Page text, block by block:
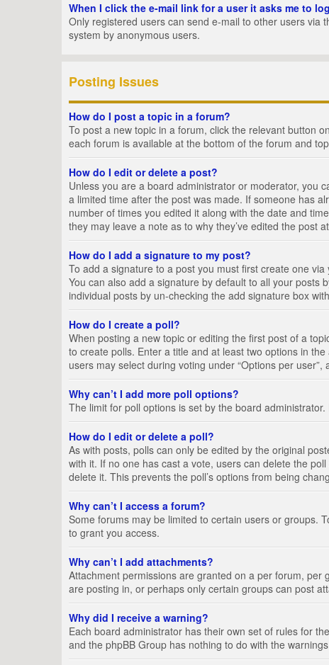
When I click the e-mail link for a user it asks me to
Only registered users can send e-mail to other users via
system by anonymous users.
Posting Issues
How do I post a topic in a forum?
To post a new topic in a forum, click the relevant button
each forum is available at the bottom of the forum and
How do I edit or delete a post?
Unless you are a board administrator or moderator, you
a limited time after the post was made. If someone has
number of times you edited it along with the date and
they may leave a note as to why they’ve edited the post
How do I add a signature to my post?
To add a signature to a post you must first create one
You can also add a signature by default to all your posts
individual posts by un-checking the add signature box
How do I create a poll?
When posting a new topic or editing the first post of a
to create polls. Enter a title and at least two options in
users may select during voting under “Options per
Why can’t I add more poll options?
The limit for poll options is set by the board
How do I edit or delete a poll?
As with posts, polls can only be edited by the original
with it. If no one has cast a vote, users can delete the
delete it. This prevents the poll’s options from being
Why can’t I access a forum?
Some forums may be limited to certain users or groups.
to grant you access.
Why can’t I add attachments?
Attachment permissions are granted on a per forum,
are posting in, or perhaps only certain groups can post
Why did I receive a warning?
Each board administrator has their own set of rules for
and the phpBB Group has nothing to do with the